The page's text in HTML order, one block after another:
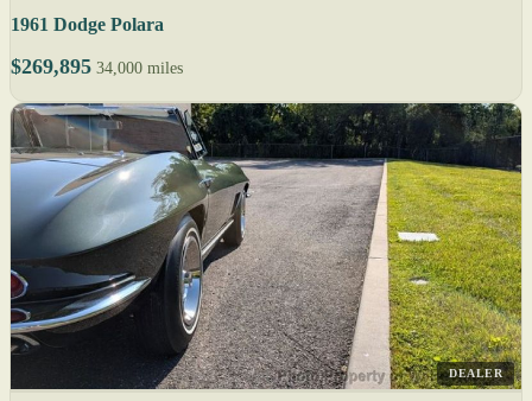
1961 Dodge Polara
$269,895 34,000 miles
DEALER